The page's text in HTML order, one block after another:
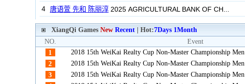
XiangQi Games New Recent | Hot:7Days 1Month
NO.
Event
1
2018 15th WeiKai Realty Cup Non-Master Championship Men
2
2018 15th WeiKai Realty Cup Non-Master Championship Men
3
2018 15th WeiKai Realty Cup Non-Master Championship Men